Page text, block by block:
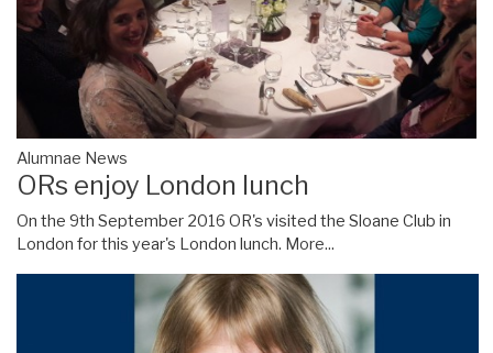
Alumnae News
ORs enjoy London lunch
On the 9th September 2016 OR's visited the Sloane Club in
London for this year's London lunch. More...